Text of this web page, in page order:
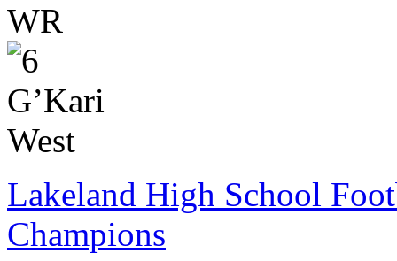
WR
Lakeland High School
Champions